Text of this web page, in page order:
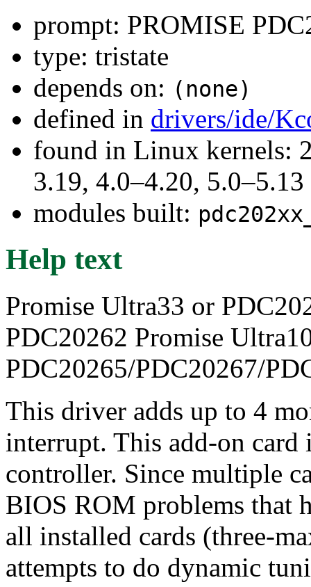
prompt: PROMISE
type: tristate
depends on: (none)
defined in drivers/ide/
found in Linux kernels:
3.19, 4.0–4.20, 5.0–5.13
modules built:
Help text
Promise Ultra33 or
PDC20262 Promise
PDC20265/PDC20267/
This driver adds up to 4
interrupt. This add-on
controller. Since multiple
BIOS ROM problems that
all installed cards (three-
attempts to do dynamic